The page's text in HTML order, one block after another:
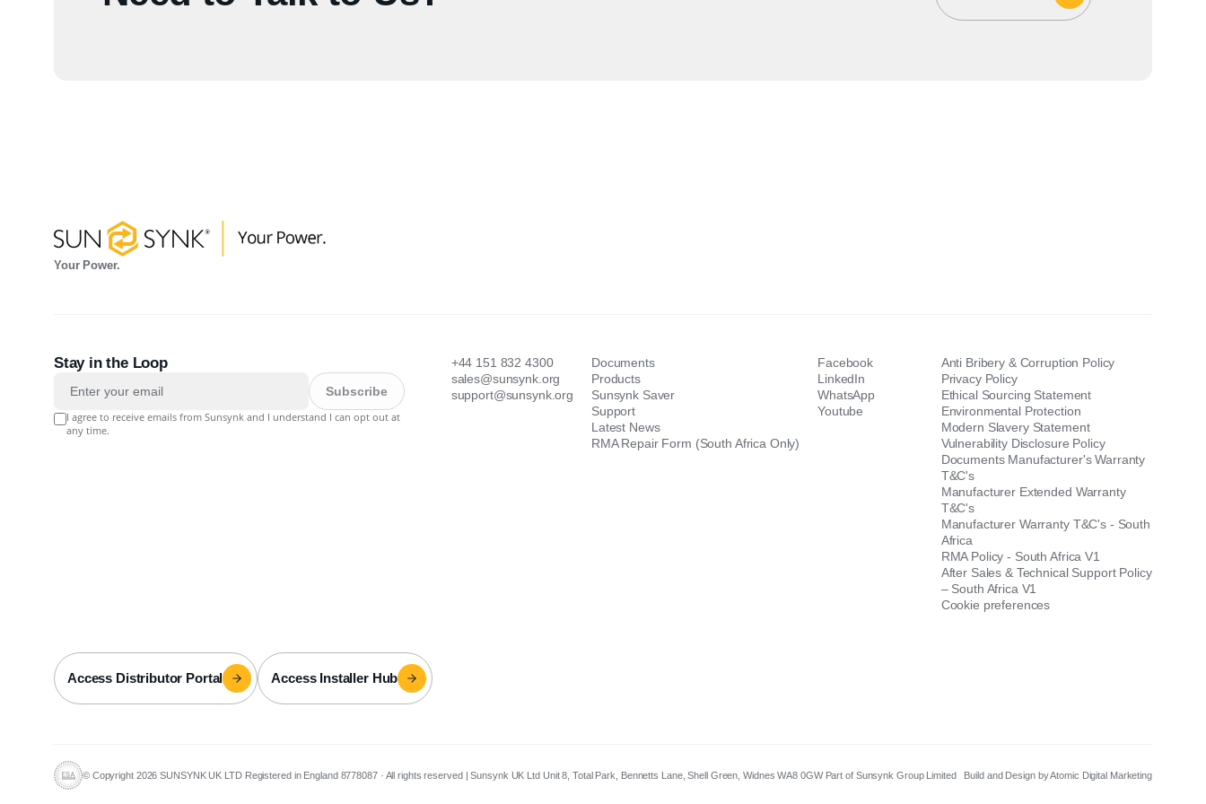
Your Power.
Stay in the Loop
Subscribe
I agree to receive emails from Sunsynk and I understand I can opt out at
any time.
+44 151 832 4300
sales@sunsynk.org
support@sunsynk.org
Documents
Products
Sunsynk Saver
Support
Latest News
RMA Repair Form (South Africa Only)
Facebook
LinkedIn
WhatsApp
Youtube
Anti Bribery & Corruption Policy
Privacy Policy
Ethical Sourcing Statement
Environmental Protection
Modern Slavery Statement
Vulnerability Disclosure Policy
Documents Manufacturer's Warranty
T&C's
Manufacturer Extended Warranty
T&C's
Manufacturer Warranty T&C's - South
Africa
RMA Policy - South Africa V1
After Sales & Technical Support Policy
– South Africa V1
Cookie preferences
Access Distributor Portal Access Installer Hub
© Copyright 2026 SUNSYNK UK LTD Registered in England 8778087· All rights reserved | Sunsynk UK Ltd Unit 8, Total Park, Bennetts Lane, Shell Green, Widnes WA8 0GW Part of Sunsynk Group Limited Build and Design by Atomic Digital Marketing